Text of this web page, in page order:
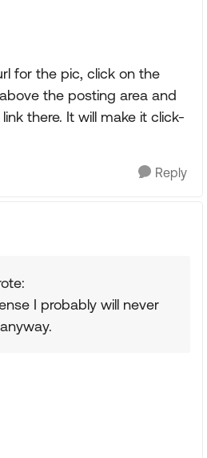
for the pic, click on the
the posting area and
there. It will make it click-
Reply
I probably will never